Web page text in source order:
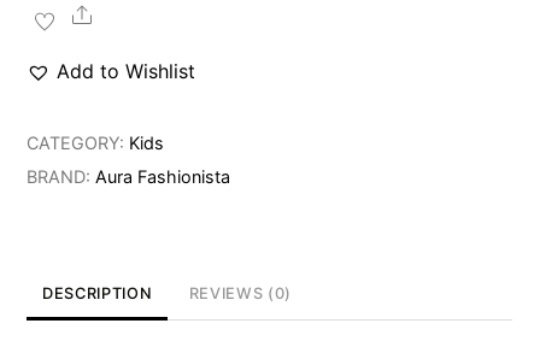
Sparkle
quantity
Add to Wishlist
CATEGORY: Kids
BRAND:Aura Fashionista
DESCRIPTION REVIEWS (0)